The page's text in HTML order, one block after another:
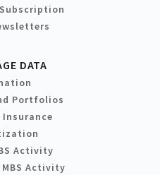
Subscription
DATA
Portfolios
Insurance
Activity
MBS Activity